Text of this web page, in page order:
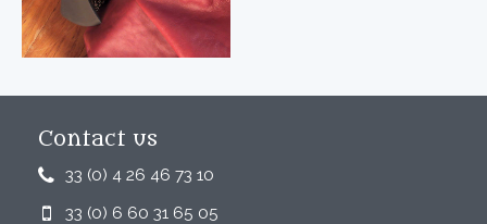
Contact us
33 (0) 4 26 46 73 10
33 (0) 6 60 31 65 05